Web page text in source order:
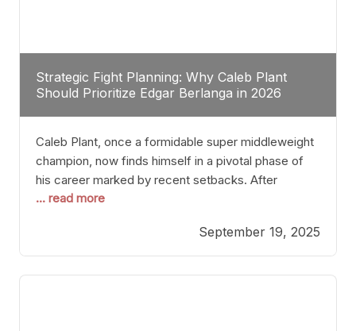
Strategic Fight Planning: Why Caleb Plant
Should Prioritize Edgar Berlanga in 2026
Caleb Plant, once a formidable super middleweight
champion, now finds himself in a pivotal phase of
his career marked by recent setbacks. After
suffering multiple defeats, the natural instinct for
relevant but also help rebuild confidence and
momentum. For Plant, the logical choice analytically
... read more
September 19, 2025